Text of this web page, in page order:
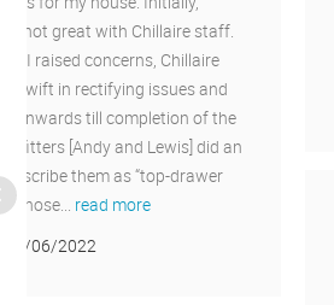
into our new office and an
service from start finish. I
11/02/2022